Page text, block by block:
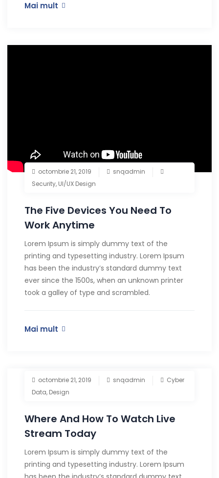
Mai mult
octombrie 21, 2019
snqadmin
Security, UI/UX Design
The Five Devices You Need To
Work Anytime
Lorem Ipsum is simply dummy text of the
printing and typesetting industry. Lorem Ipsum
has been the industry’s standard dummy text
ever since the 1500s, when an unknown printer
took a galley of type and scrambled.
Mai mult
octombrie 21, 2019 snqadmin
Cyber
Data, Design
Where And How To Watch Live
Stream Today
Lorem Ipsum is simply dummy text of the
printing and typesetting industry. Lorem Ipsum